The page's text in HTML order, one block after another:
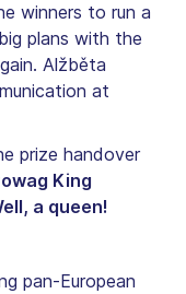
winners to run a
plans with the
Alžběta
at
prize handover
King
a queen!
pan-European